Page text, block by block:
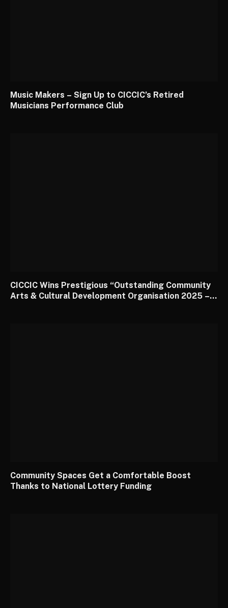
Music Makers – Sign Up to CICCIC’s Retired
Musicians Performance Club
CICCIC Wins Prestigious “Outstanding Community
Arts & Cultural Development Organisation 2025 –
Community Spaces Get a Comfortable Boost
Thanks to National Lottery Funding